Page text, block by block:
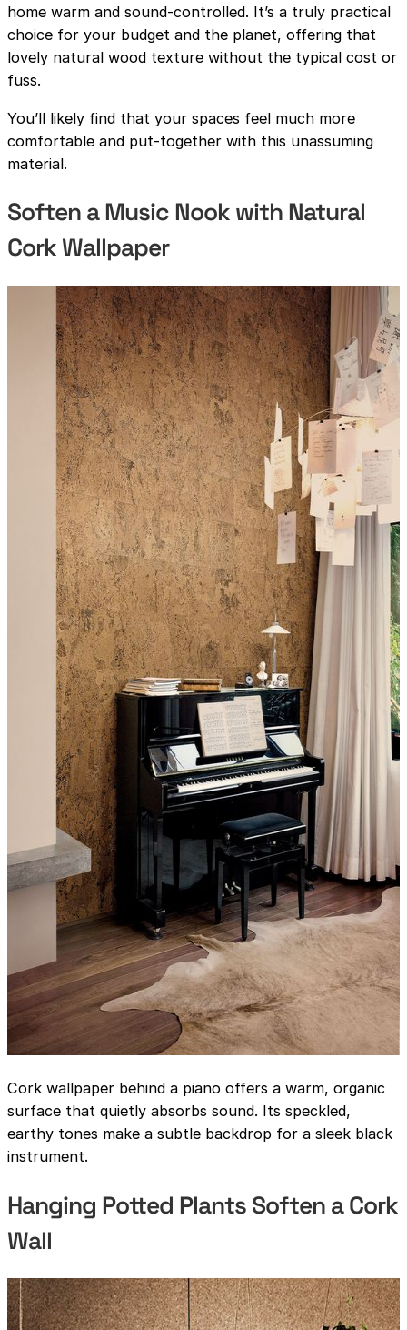
home warm and sound-controlled. It’s a truly practical
choice for your budget and the planet, offering that
lovely natural wood texture without the typical cost or
fuss.
You’ll likely find that your spaces feel much more
comfortable and put-together with this unassuming
material.
Soften a Music Nook with Natural
Cork Wallpaper
Cork wallpaper behind a piano offers a warm, organic
surface that quietly absorbs sound. Its speckled,
earthy tones make a subtle backdrop for a sleek black
instrument.
Hanging Potted Plants Soften a Cork
Wall